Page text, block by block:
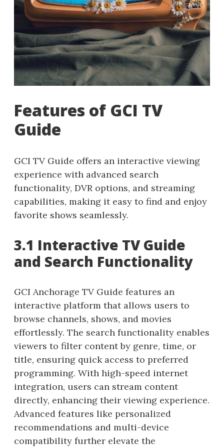
Features of GCI TV
Guide
GCI TV Guide offers an interactive viewing
experience with advanced search
functionality, DVR options, and streaming
capabilities, making it easy to find and enjoy
favorite shows seamlessly.
3.1 Interactive TV Guide
and Search Functionality
GCI Anchorage TV Guide features an
interactive platform that allows users to
browse channels, shows, and movies
effortlessly. The search functionality enables
viewers to filter content by genre, time, or
title, ensuring quick access to preferred
programming. With high-speed internet
integration, users can stream content
directly, enhancing their viewing experience.
Advanced features like personalized
recommendations and multi-device
compatibility further elevate the